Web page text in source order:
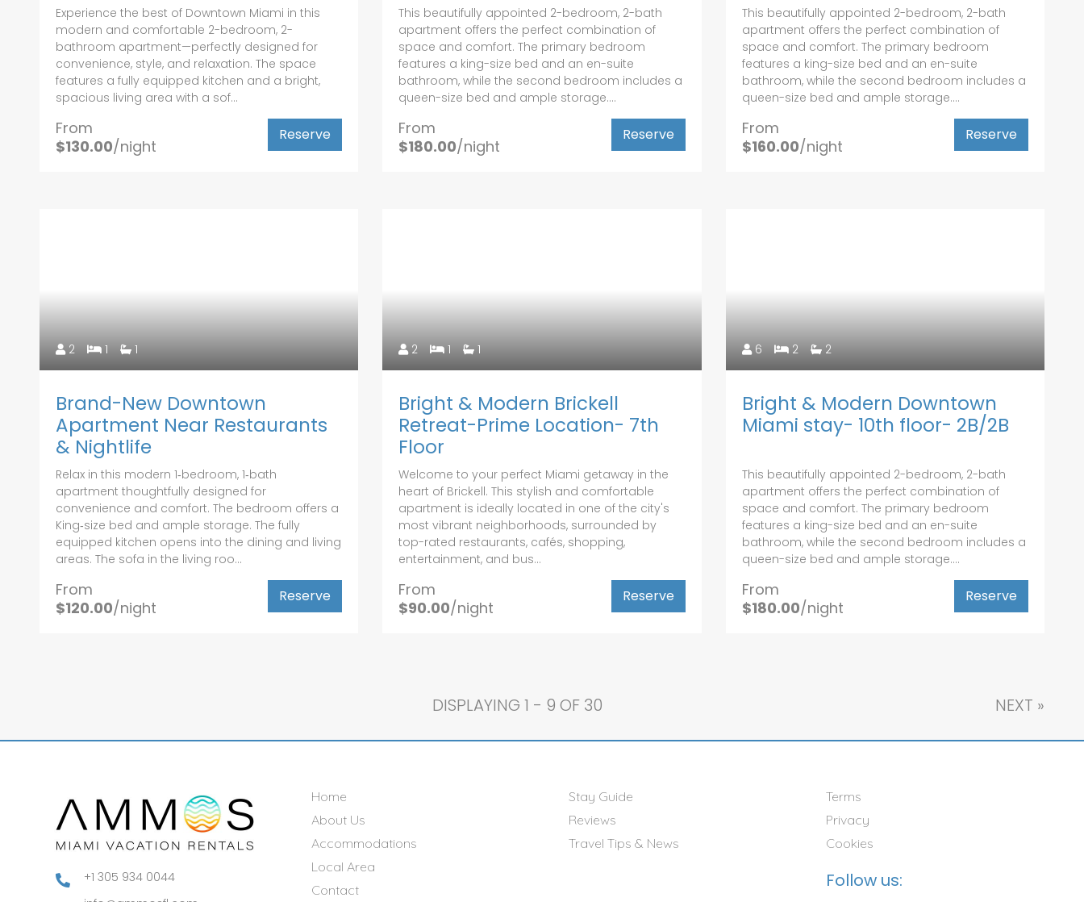
Experience the best of Downtown Miami in this
modern and comfortable 2-bedroom, 2-
bathroom apartment—perfectly designed for
convenience, style, and relaxation. The space
features a fully equipped kitchen and a bright,
spacious living area with a sof...
From
$130.00/night
Reserve
This beautifully appointed 2-bedroom, 2-bath
apartment offers the perfect combination of
space and comfort. The primary bedroom
features a king-size bed and an en-suite
bathroom, while the second bedroom includes a
queen-size bed and ample storage....
From
$180.00/night
Reserve
This beautifully appointed 2-bedroom, 2-bath
apartment offers the perfect combination of
space and comfort. The primary bedroom
features a king-size bed and an en-suite
bathroom, while the second bedroom includes a
queen-size bed and ample storage....
From
$160.00/night
Reserve
2 1 1
Brand-New Downtown
Apartment Near Restaurants
& Nightlife
Relax in this modern 1‑bedroom, 1‑bath
apartment thoughtfully designed for
convenience and comfort. The bedroom offers a
King‑size bed and ample storage. The fully
equipped kitchen opens into the dining and living
areas. The sofa in the living roo...
From
$120.00/night
Reserve
2 1 1
Bright & Modern Brickell
Retreat-Prime Location- 7th
Floor
Welcome to your perfect Miami getaway in the
heart of Brickell. This stylish and comfortable
apartment is ideally located in one of the city's
most vibrant neighborhoods, surrounded by
top-rated restaurants, cafés, shopping,
entertainment, and bus...
From
$90.00/night
Reserve
6 2 2
Bright & Modern Downtown
Miami stay- 10th floor- 2B/2B
This beautifully appointed 2-bedroom, 2-bath
apartment offers the perfect combination of
space and comfort. The primary bedroom
features a king-size bed and an en-suite
bathroom, while the second bedroom includes a
queen-size bed and ample storage....
From
$180.00/night
Reserve
DISPLAYING 1 - 9 OF 30 NEXT »
 +1 305 934 0044
Home
About Us
Accommodations
Local Area
Contact
Stay Guide
Reviews
Travel Tips & News
Terms
Privacy
Cookies
Follow us: